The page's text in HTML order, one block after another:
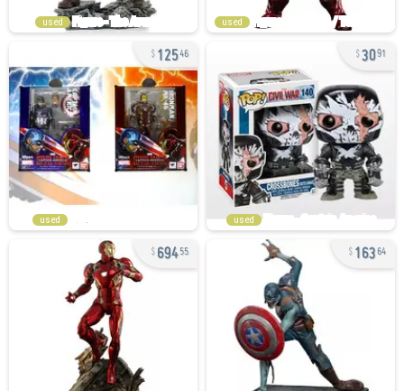
used used
12546
used
3091
used
69455 16364